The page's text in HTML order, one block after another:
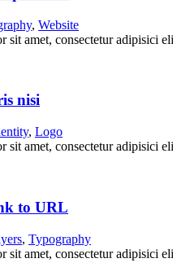
, Website
sit amet, consectetur adipisici
nisi
, Logo
sit amet, consectetur adipisici
to URL
, Typography
sit amet, consectetur adipisici